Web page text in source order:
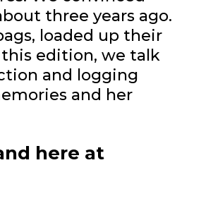
three years ago.
loaded up their
edition, we talk
and logging
and her
here at